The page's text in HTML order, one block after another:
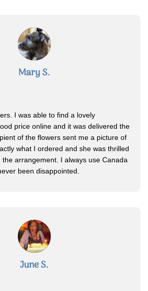
Mary S.
I was able to find a lovely
price online and it was delivered the
of the flowers sent me a picture of
what I ordered and she was thrilled
arrangement. I always use Canada
been disappointed.
June S.